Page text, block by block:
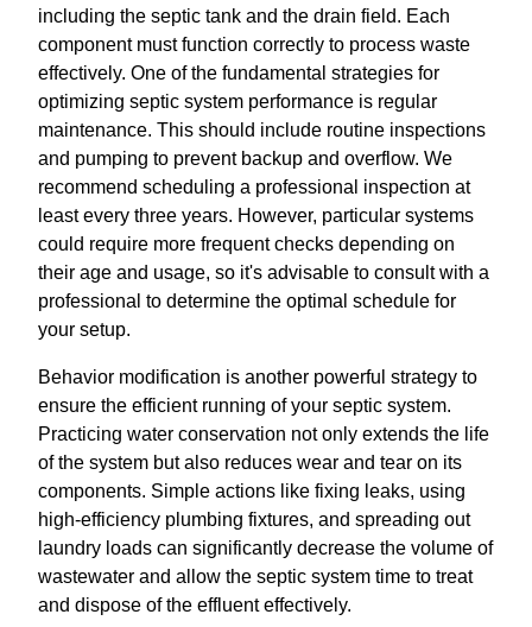
including the septic tank and the drain field. Each
component must function correctly to process waste
effectively. One of the fundamental strategies for
optimizing septic system performance is regular
maintenance. This should include routine inspections
and pumping to prevent backup and overflow. We
recommend scheduling a professional inspection at
least every three years. However, particular systems
could require more frequent checks depending on
their age and usage, so it's advisable to consult with a
professional to determine the optimal schedule for
your setup.
Behavior modification is another powerful strategy to
ensure the efficient running of your septic system.
Practicing water conservation not only extends the life
of the system but also reduces wear and tear on its
components. Simple actions like fixing leaks, using
high-efficiency plumbing fixtures, and spreading out
laundry loads can significantly decrease the volume of
wastewater and allow the septic system time to treat
and dispose of the effluent effectively.